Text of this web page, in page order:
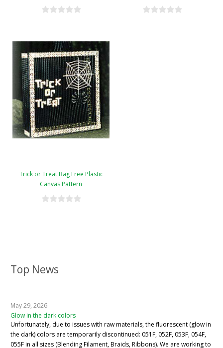
Top News
May 29, 2026
Glow in the dark colors
Unfortunately, due to issues with raw materials, the fluorescent (glow in
the dark) colors are temporarily discontinued: 051F, 052F, 053F, 054F,
055F in all sizes (Blending Filament, Braids, Ribbons). We are working to
Trick or Treat Bag Free Plastic
Canvas Pattern